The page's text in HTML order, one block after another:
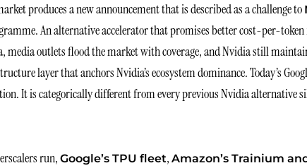
produces a new announcement that is described as a challenge to
An alternative accelerator that promises better cost-per-
media outlets flood the market with coverage, and Nvidia still
layer that anchors Nvidia’s ecosystem dominance. Today’s
It is categorically different from every previous Nvidia alternative
run, Google’s TPU fleet, Amazon’s Trainium